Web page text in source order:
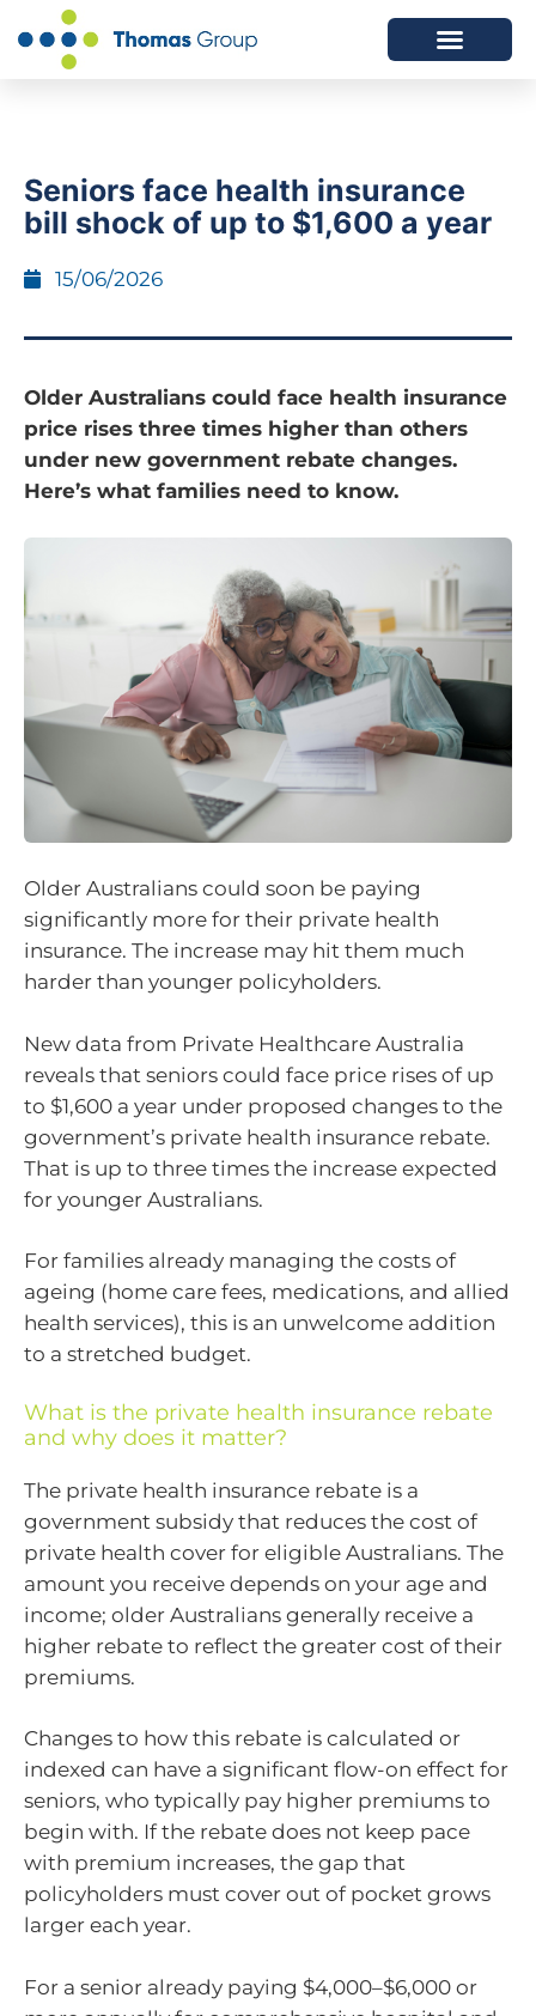
Seniors face health insurance
bill shock of up to $1,600 a year
15/06/2026
Older Australians could face health insurance
price rises three times higher than others
under new government rebate changes.
Here’s what families need to know.
Older Australians could soon be paying
significantly more for their private health
insurance. The increase may hit them much
harder than younger policyholders.
New data from Private Healthcare Australia
reveals that seniors could face price rises of up
to $1,600 a year under proposed changes to the
government’s private health insurance rebate.
That is up to three times the increase expected
for younger Australians.
For families already managing the costs of
ageing (home care fees, medications, and allied
health services), this is an unwelcome addition
to a stretched budget.
What is the private health insurance rebate
and why does it matter?
The private health insurance rebate is a
government subsidy that reduces the cost of
private health cover for eligible Australians. The
amount you receive depends on your age and
income; older Australians generally receive a
higher rebate to reflect the greater cost of their
premiums.
Changes to how this rebate is calculated or
indexed can have a significant flow-on effect for
seniors, who typically pay higher premiums to
begin with. If the rebate does not keep pace
with premium increases, the gap that
policyholders must cover out of pocket grows
larger each year.
For a senior already paying $4,000–$6,000 or